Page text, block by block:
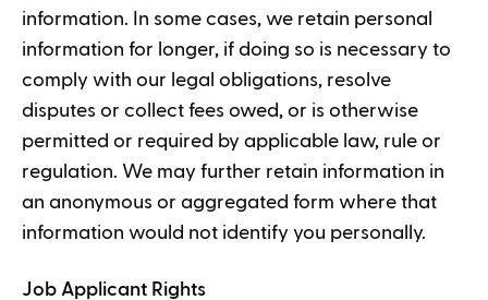
information. In some cases, we retain personal
information for longer, if doing so is necessary to
comply with our legal obligations, resolve
disputes or collect fees owed, or is otherwise
permitted or required by applicable law, rule or
regulation. We may further retain information in
an anonymous or aggregated form where that
information would not identify you personally.
Job Applicant Rights